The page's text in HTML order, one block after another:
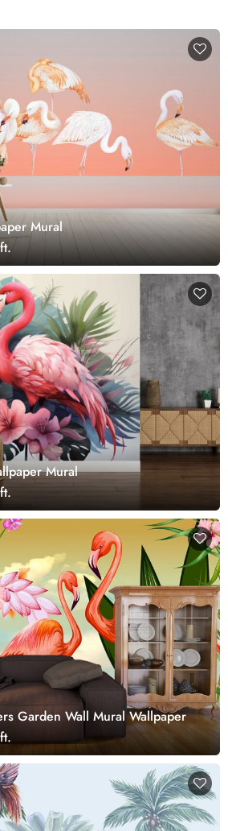
Mural
Mural
Garden Wall Mural Wallpaper